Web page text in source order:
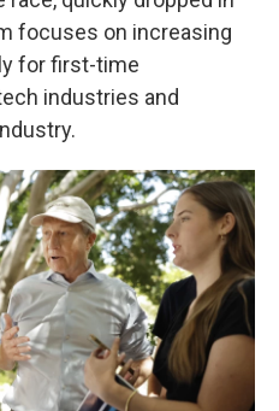
focuses on increasing
for first-time
industries and